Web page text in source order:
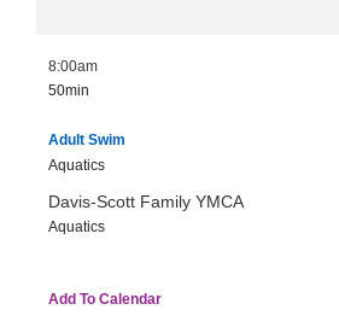
8:00am
50min
Adult Swim
Aquatics
Davis-Scott Family YMCA
Aquatics
Add To Calendar